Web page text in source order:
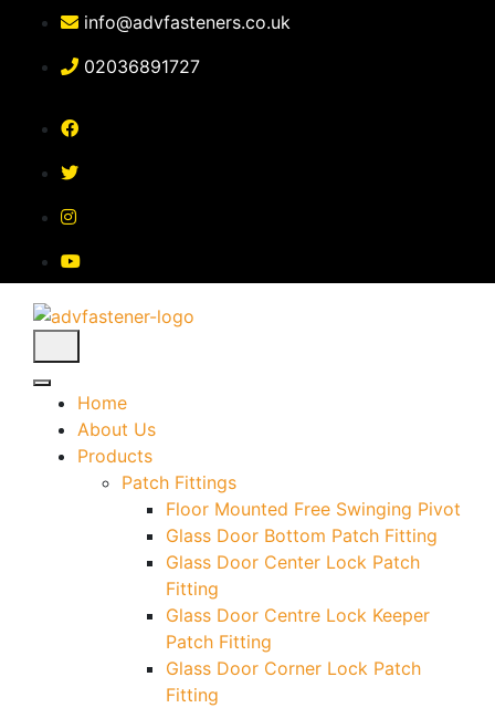
content
info@advfasteners.co.uk
02036891727
Home
About Us
Products
Patch Fittings
Floor Mounted Free Swinging Pivot
Glass Door Bottom Patch Fitting
Glass Door Center Lock Patch
Fitting
Glass Door Centre Lock Keeper
Patch Fitting
Glass Door Corner Lock Patch
Fitting